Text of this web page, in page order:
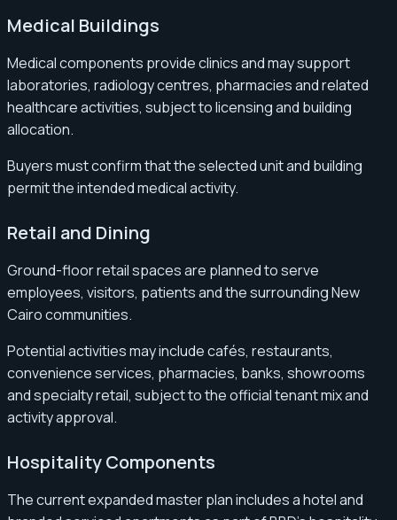
Medical Buildings
Medical components provide clinics and may support
laboratories, radiology centres, pharmacies and related
healthcare activities, subject to licensing and building
allocation.
Buyers must confirm that the selected unit and building
permit the intended medical activity.
Retail and Dining
Ground-floor retail spaces are planned to serve
employees, visitors, patients and the surrounding New
Cairo communities.
Potential activities may include cafés, restaurants,
convenience services, pharmacies, banks, showrooms
and specialty retail, subject to the official tenant mix and
activity approval.
Hospitality Components
The current expanded master plan includes a hotel and